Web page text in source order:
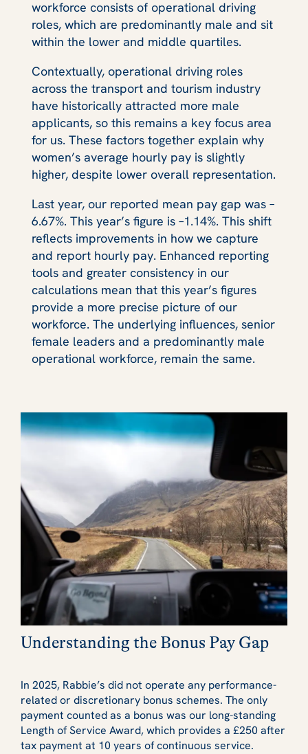
workforce consists of operational driving
roles, which are predominantly male and sit
within the lower and middle quartiles.
Contextually, operational driving roles
across the transport and tourism industry
have historically attracted more male
applicants, so this remains a key focus area
for us. These factors together explain why
women’s average hourly pay is slightly
higher, despite lower overall representation.
Last year, our reported mean pay gap was –
6.67%. This year’s figure is –1.14%. This shift
reflects improvements in how we capture
and report hourly pay. Enhanced reporting
tools and greater consistency in our
calculations mean that this year’s figures
provide a more precise picture of our
workforce. The underlying influences, senior
female leaders and a predominantly male
operational workforce, remain the same.
Understanding the Bonus Pay Gap
In 2025, Rabbie’s did not operate any performance-
related or discretionary bonus schemes. The only
payment counted as a bonus was our long-standing
Length of Service Award, which provides a £250 after
tax payment at 10 years of continuous service.